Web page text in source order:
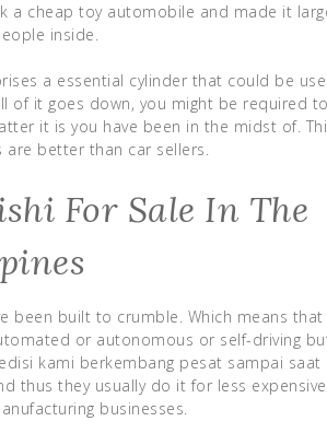
a cheap toy automobile and made it
inside.
a essential cylinder that could be
of it goes down, you might be required
it is you have been in the midst of.
better than car sellers.
For Sale In The
been built to crumble. Which means that
or autonomous or self-driving
kami berkembang pesat sampai saat
thus they usually do it for less
businesses.